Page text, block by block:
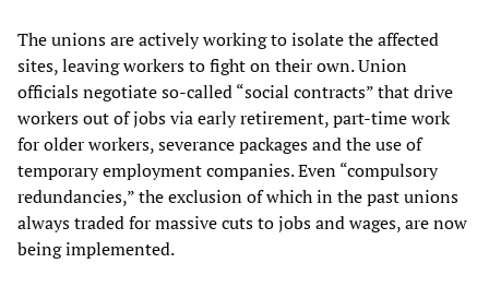
The unions are actively working to isolate the affected
sites, leaving workers to fight on their own. Union
officials negotiate so-called “social contracts” that drive
workers out of jobs via early retirement, part-time work
for older workers, severance packages and the use of
temporary employment companies. Even “compulsory
redundancies,” the exclusion of which in the past unions
always traded for massive cuts to jobs and wages, are now
being implemented.